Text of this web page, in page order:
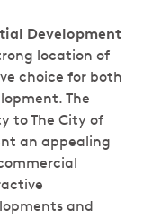
Development
location of
choice for both
The
to The City of
an appealing
and